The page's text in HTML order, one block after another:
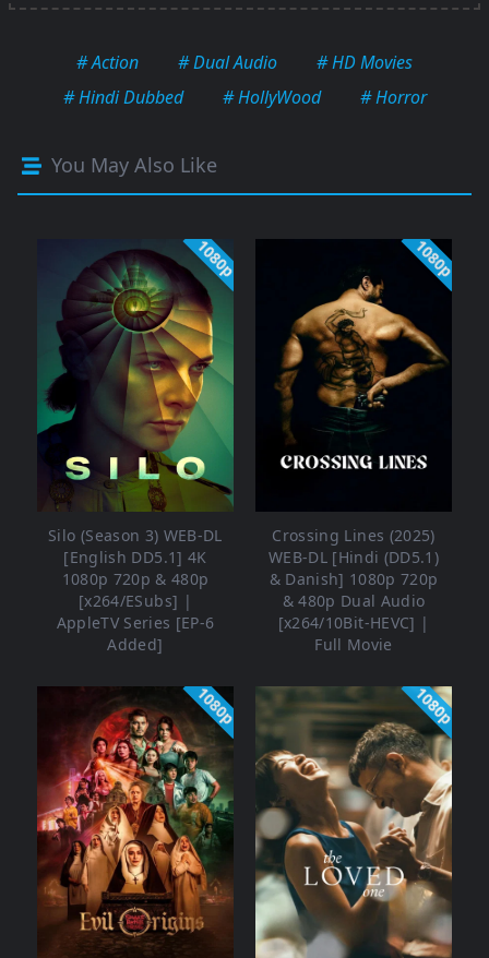
# Action # Dual Audio
# HD Movies
# Hindi Dubbed
# HollyWood # Horror
You May Also Like
1080p
Silo (Season 3) WEB-DL
[English DD5.1] 4K
1080p 720p & 480p
[x264/ESubs] |
AppleTV Series [EP-6
Added]
1080p
Crossing Lines (2025)
WEB-DL [Hindi (DD5.1)
& Danish] 1080p 720p
& 480p Dual Audio
[x264/10Bit-HEVC] |
Full Movie
1080p 1080p